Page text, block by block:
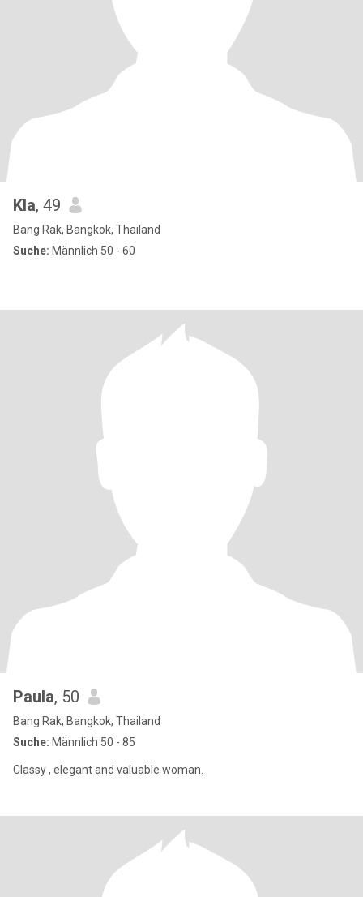
Kla, 49
Bang Rak, Bangkok, Thailand
Suche: Männlich 50 - 60
Paula, 50
Bang Rak, Bangkok, Thailand
Suche: Männlich 50 - 85
Classy , elegant and valuable woman.